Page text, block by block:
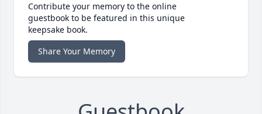
Contribute your memory to the online
guestbook to be featured in this unique
keepsake book.
Share Your Memory